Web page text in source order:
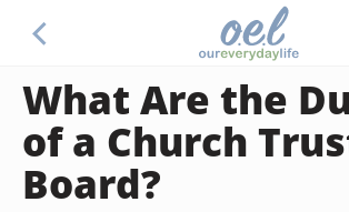
What Are the
of a Church
Board?